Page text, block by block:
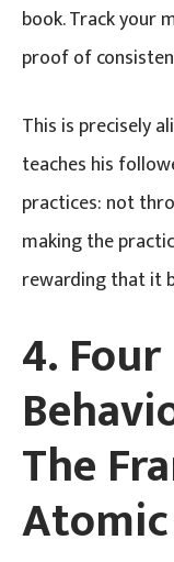
book. Track your
proof of
This is precisely
teaches his
practices: not
making the
rewarding that it
4.
The